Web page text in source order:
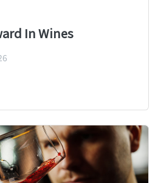
In Wines